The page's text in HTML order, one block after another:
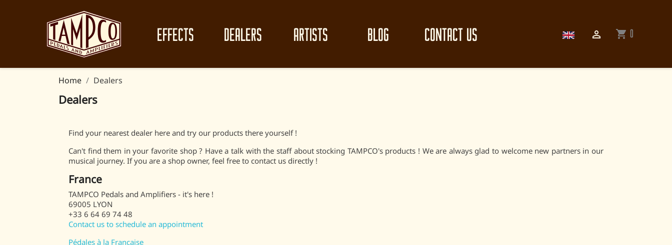
EFFECTS DEALERS ARTISTS BLOG CONTACT US  shopping_cart 0
Home Dealers
Dealers
Find your nearest dealer here and try our products there yourself !
Can't find them in your favorite shop ? Have a talk with the staff about stocking TAMPCO's products ! We are always glad to welcome new partners in our
musical journey. If you are a shop owner, feel free to contact us directly !
France
TAMPCO Pedals and Amplifiers - it's here !
69005 LYON
+33 6 64 69 74 48
Contact us to schedule an appointment
Pédales à la Française